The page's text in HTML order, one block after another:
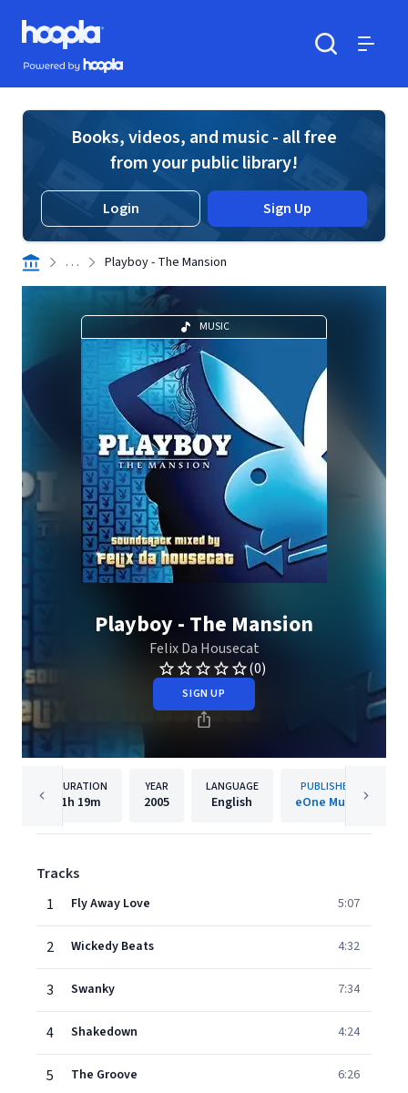
Skip to main content
Hoopla logo
Powered by Hoopla
Books, videos, and music - all free
from your public library!
Login Sign Up
. . . Playboy - The Mansion
MUSIC
Playboy - The Mansion
Felix Da Housecat
(0)
SIGN UP
DURATION
1h 19m
YEAR
2005
LANGUAGE
English
PUBLISHER
eOne Music
Tracks
1
Fly Away Love 5:07
2 Wickedy Beats 4:32
3 Swanky 7:34
4 Shakedown 4:24
5 The Groove 6:26